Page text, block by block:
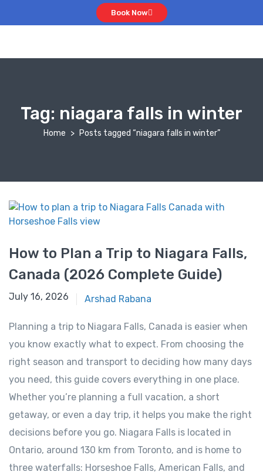
Book Now
Tag: niagara falls in winter
Home Posts tagged “niagara falls in winter”
How to Plan a Trip to Niagara Falls,
Canada (2026 Complete Guide)
January 14, 2026
July 16, 2026 Arshad Rabana
Planning a trip to Niagara Falls, Canada is easier when
you know exactly what to expect. From choosing the
right season and transport to deciding how many days
you need, this guide covers everything in one place.
Whether you’re planning a full vacation, a short
getaway, or even a day trip, it helps you make the right
decisions before you go. Niagara Falls is located in
Ontario, around 130 km from Toronto, and is home to
three waterfalls: Horseshoe Falls, American Falls, and